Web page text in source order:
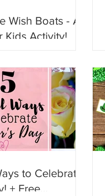
Wish Boats - A
Kids Activity!
to Celebrate
+ Free